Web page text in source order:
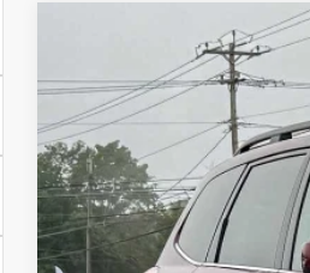
Subaru Forester2.5i
Zappone Subaru Norwich
VIN:JF2SJAHC1FH478157Stock:
69,164 mi